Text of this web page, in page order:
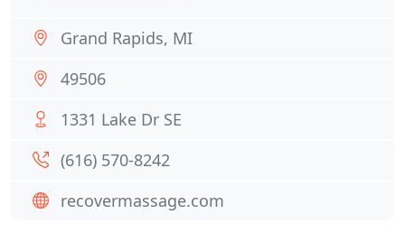
Grand Rapids, MI
49506
1331 Lake Dr SE
(616) 570-8242
recovermassage.com